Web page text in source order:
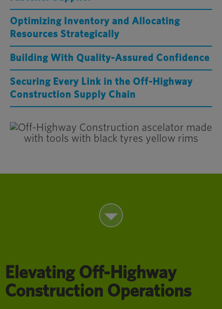
Optimizing Inventory and Allocating
Resources Strategically
Building With Quality-Assured Confidence
Securing Every Link in the Off-Highway
Construction Supply Chain
Elevating Off-Highway
Construction Operations